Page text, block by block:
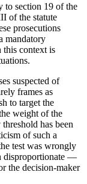
to section 19 of the
of the statute
prosecutions
mandatory
this context is
suspected of
frames as
to target the
weight of the
has been
of such a
test was wrongly
disproportionate —
the decision-maker